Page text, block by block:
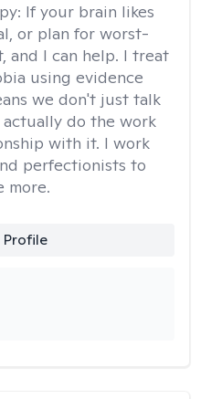
If your brain likes
or plan for worst-
and I can help. I treat
using evidence
we don't just talk
do the work
with it. I work
perfectionists to
more.